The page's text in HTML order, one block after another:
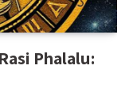
Phalalu: